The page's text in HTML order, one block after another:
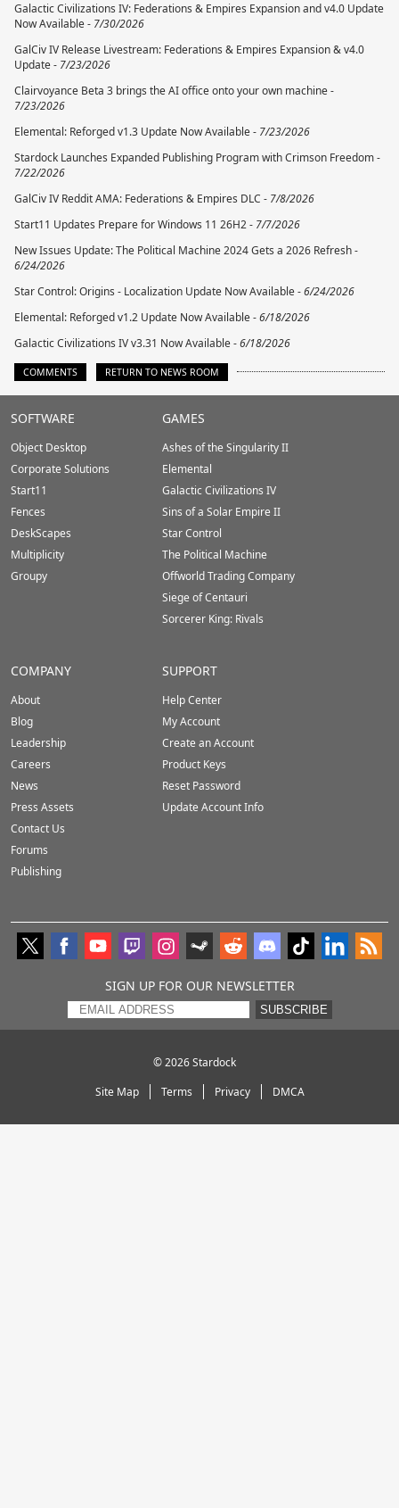
Galactic Civilizations IV: Federations & Empires Expansion and v4.0 Update
Now Available - 7/30/2026
GalCiv IV Release Livestream: Federations & Empires Expansion & v4.0
Update - 7/23/2026
Clairvoyance Beta 3 brings the AI office onto your own machine -
7/23/2026
Elemental: Reforged v1.3 Update Now Available - 7/23/2026
Stardock Launches Expanded Publishing Program with Crimson Freedom -
7/22/2026
GalCiv IV Reddit AMA: Federations & Empires DLC - 7/8/2026
Start11 Updates Prepare for Windows 11 26H2 - 7/7/2026
New Issues Update: The Political Machine 2024 Gets a 2026 Refresh -
6/24/2026
Star Control: Origins - Localization Update Now Available -6/24/2026
Elemental: Reforged v1.2 Update Now Available -6/18/2026
Galactic Civilizations IV v3.31 Now Available -6/18/2026
COMMENTS RETURN TO NEWS ROOM
Stardock.com
Footer
SOFTWARE
Object Desktop
Corporate Solutions
Start11
Fences
DeskScapes
Multiplicity
Groupy
GAMES
Ashes of the Singularity II
Elemental
Galactic Civilizations IV
Sins of a Solar Empire II
Star Control
The Political Machine
Offworld Trading Company
Siege of Centauri
Sorcerer King: Rivals
COMPANY
About
Blog
Leadership
Careers
News
Press Assets
Contact Us
Forums
Publishing
SUPPORT
Help Center
My Account
Create an Account
Product Keys
Reset Password
Update Account Info
SIGN UP FOR OUR NEWSLETTER
SUBSCRIBE
© 2026Stardock
Site Map
Terms Privacy DMCA